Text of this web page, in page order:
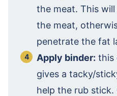
the meat. This
the meat,
penetrate the fat
Apply binder: this
gives a tacky/
help the rub